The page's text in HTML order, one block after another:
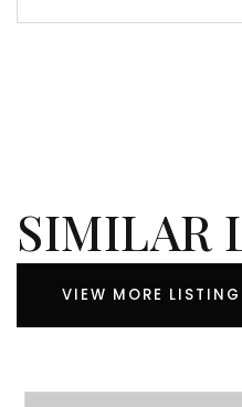
SIMILAR
VIEW MORE